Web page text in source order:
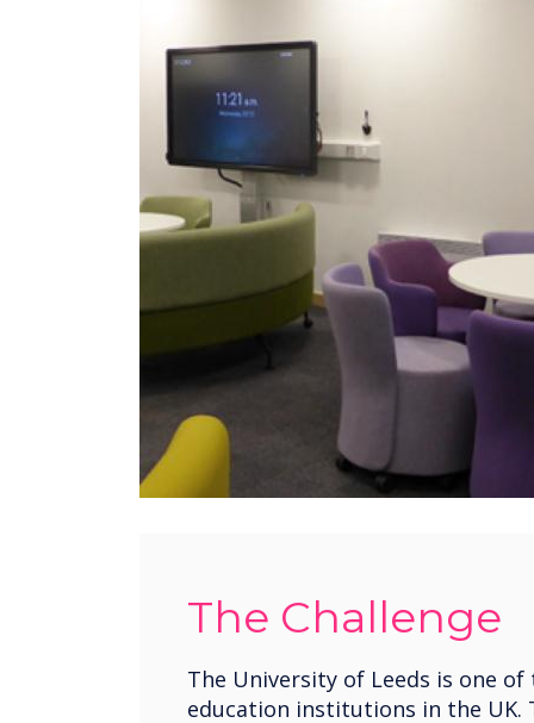
The Challenge
The University of Leeds is one
education institutions in the UK.